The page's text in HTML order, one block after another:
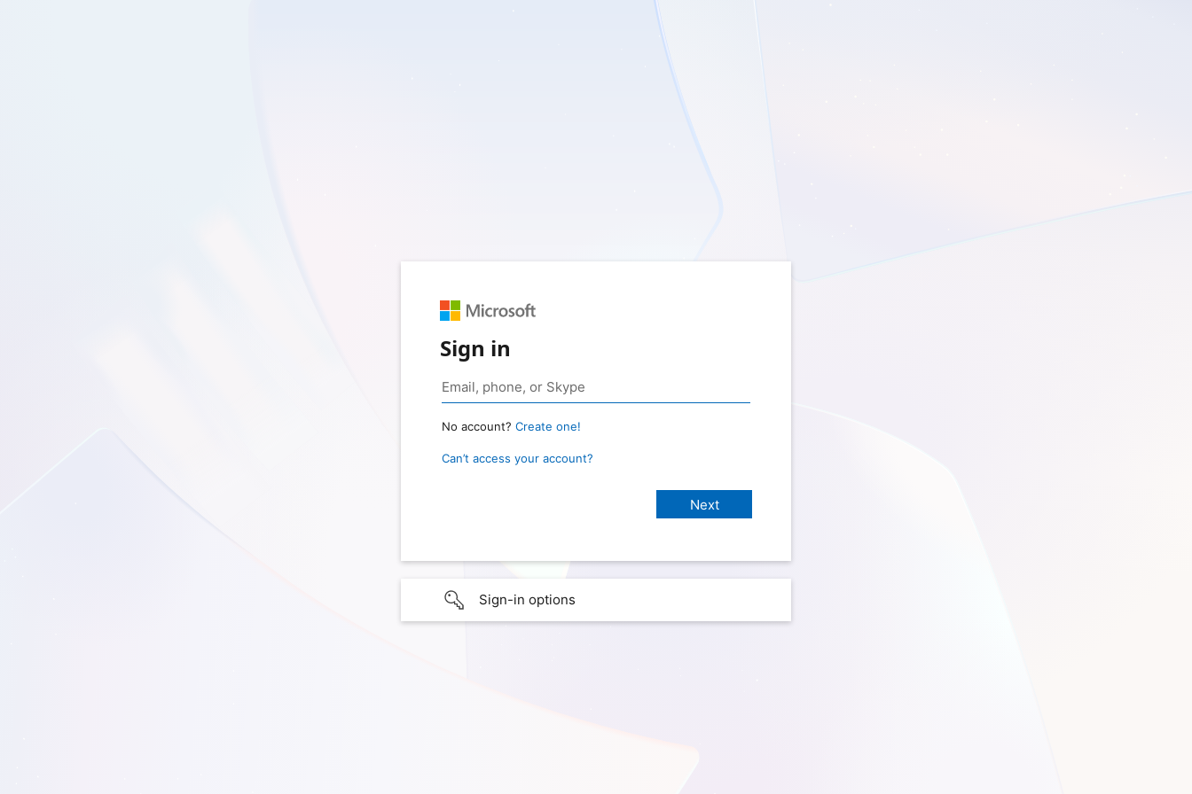
Sign in
No account? Create one!
Can’t access your account?
Sign-in options